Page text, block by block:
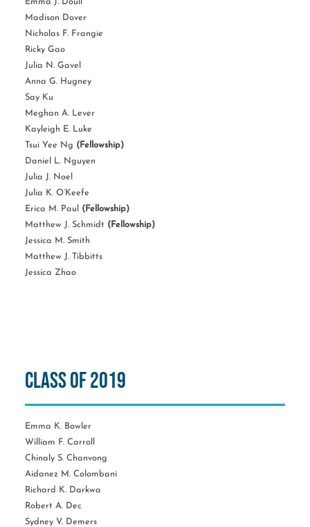
Emma J. Doull
Madison Dover
Nicholas F. Frangie
Ricky Gao
Julia N. Gavel
Anna G. Hugney
Say Ku
Meghan A. Lever
Kayleigh E. Luke
Tsui Yee Ng (Fellowship)
Daniel L. Nguyen
Julia J. Noel
Julia K. O’Keefe
Erica M. Paul (Fellowship)
Matthew J. Schmidt (Fellowship)
Jessica M. Smith
Matthew J. Tibbitts
Jessica Zhao
Class of 2019
Emma K. Bowler
William F. Carroll
Chinaly S. Chanvong
Aidanez M. Colombani
Richard K. Darkwa
Robert A. Dec
Sydney V. Demers